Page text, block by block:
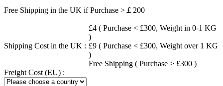
Free Shipping in the UK if Purchase >￡200
Shipping Cost in the UK :
£4 ( Purchase < £300, Weight in 0-1 KG
)
£9 ( Purchase < £300, Weight over 1 KG
)
Free Shipping ( Purchase > £300 )
Freight Cost (EU) :